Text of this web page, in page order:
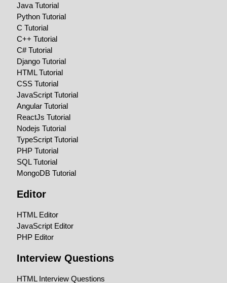
Java Tutorial
Python Tutorial
C Tutorial
C++ Tutorial
C# Tutorial
Django Tutorial
HTML Tutorial
CSS Tutorial
JavaScript Tutorial
Angular Tutorial
ReactJs Tutorial
Nodejs Tutorial
TypeScript Tutorial
PHP Tutorial
SQL Tutorial
MongoDB Tutorial
Editor
HTML Editor
JavaScript Editor
PHP Editor
Interview Questions
HTML Interview Questions